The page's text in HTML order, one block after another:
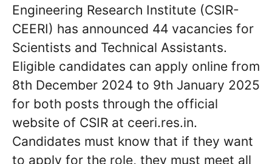
Engineering Research Institute (CSIR-
CEERI) has announced 44 vacancies for
Scientists and Technical Assistants.
Eligible candidates can apply online from
8th December 2024 to 9th January 2025
for both posts through the official
website of CSIR at ceeri.res.in.
Candidates must know that if they want
to apply for the role, they must meet all